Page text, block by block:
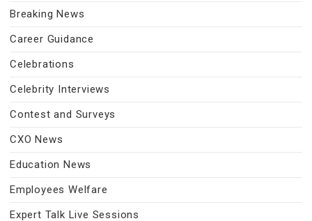
Breaking News
Career Guidance
Celebrations
Celebrity Interviews
Contest and Surveys
CXO News
Education News
Employees Welfare
Expert Talk Live Sessions